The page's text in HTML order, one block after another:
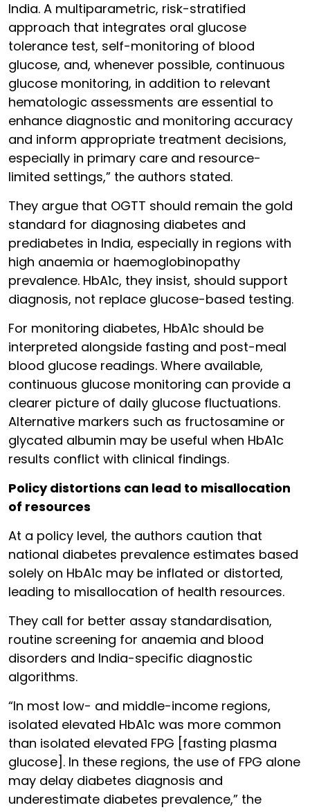
India. A multiparametric, risk-stratified
approach that integrates oral glucose
tolerance test, self-monitoring of blood
glucose, and, whenever possible, continuous
glucose monitoring, in addition to relevant
hematologic assessments are essential to
enhance diagnostic and monitoring accuracy
and inform appropriate treatment decisions,
especially in primary care and resource-
limited settings,” the authors stated.
They argue that OGTT should remain the gold
standard for diagnosing diabetes and
prediabetes in India, especially in regions with
high anaemia or haemoglobinopathy
prevalence. HbA1c, they insist, should support
diagnosis, not replace glucose-based testing.
For monitoring diabetes, HbA1c should be
interpreted alongside fasting and post-meal
blood glucose readings. Where available,
continuous glucose monitoring can provide a
clearer picture of daily glucose fluctuations.
Alternative markers such as fructosamine or
glycated albumin may be useful when HbA1c
results conflict with clinical findings.
Policy distortions can lead to misallocation
of resources
At a policy level, the authors caution that
national diabetes prevalence estimates based
solely on HbA1c may be inflated or distorted,
leading to misallocation of health resources.
They call for better assay standardisation,
routine screening for anaemia and blood
disorders and India-specific diagnostic
algorithms.
“In most low- and middle-income regions,
isolated elevated HbA1c was more common
than isolated elevated FPG [fasting plasma
glucose]. In these regions, the use of FPG alone
may delay diabetes diagnosis and
underestimate diabetes prevalence,” the